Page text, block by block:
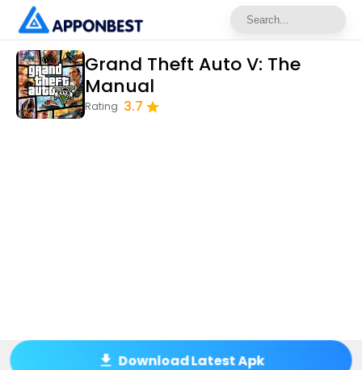
Grand Theft Auto V: The
Manual
Rating 3.7
Download Latest Apk